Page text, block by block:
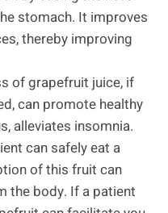
stomach. It improves
thereby improving
of grapefruit juice, if
can promote healthy
alleviates insomnia.
can safely eat a
of this fruit can
the body. If a patient